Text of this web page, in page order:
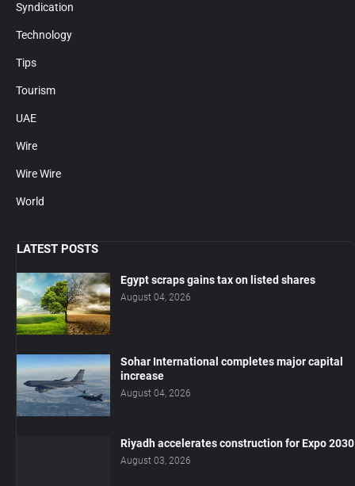
Syndication
Technology
Tips
Tourism
UAE
Wire
Wire Wire
World
LATEST POSTS
Egypt scraps gains tax on listed shares
August 04, 2026
Sohar International completes major capital
increase
August 04, 2026
Riyadh accelerates construction for Expo 2030
August 03, 2026